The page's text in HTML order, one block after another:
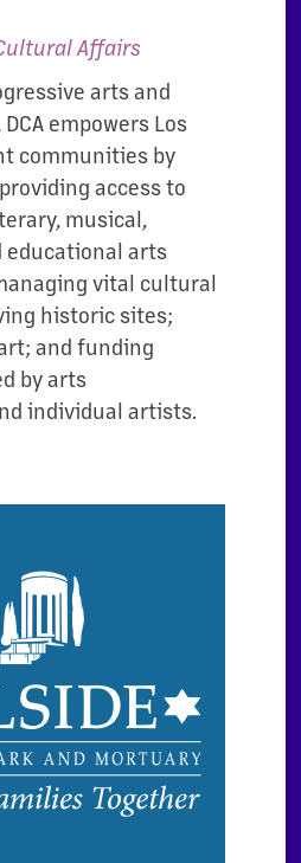
Affairs
arts and
empowers Los
communities by
access to
musical,
educational arts
vital cultural
historic sites;
and funding
by arts
individual artists.